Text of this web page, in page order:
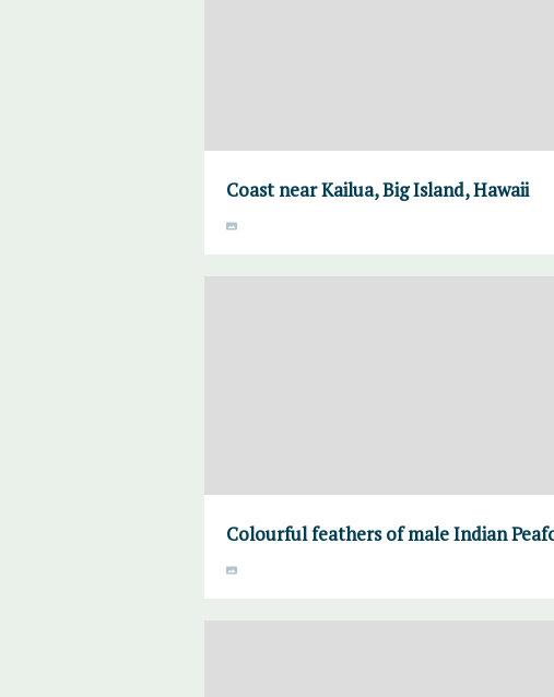
Coast near Kailua, Big Island, Hawaii
Colourful feathers of male Indian